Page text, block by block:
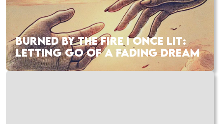
BURNED BY THE FIRE I ONCE LIT:
LETTING GO OF A FADING DREAM